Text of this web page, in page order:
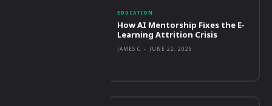
EDUCATION
How AI Mentorship Fixes the E-
Learning Attrition Crisis
JAMES C - JUNE 22, 2026